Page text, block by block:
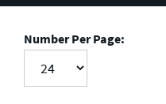
Number Per Page: